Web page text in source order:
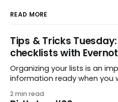
READ MORE
Tips & Tricks
checklists with
Organizing your lists is an
information ready when you want it. This
to keep a group of checklists
2 min read